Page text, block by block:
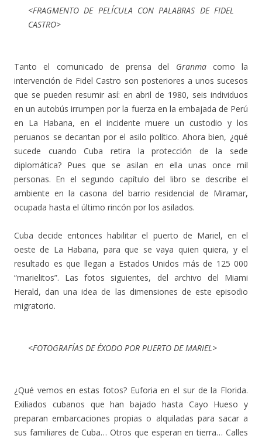
<FRAGMENTO DE PELÍCULA CON PALABRAS DE FIDEL
CASTRO>
Tanto el comunicado de prensa del Granmacomo la
intervención de Fidel Castro son posteriores a unos sucesos
que se pueden resumir así: en abril de 1980, seis individuos
en un autobús irrumpen por la fuerza en la embajada de Perú
en La Habana, en el incidente muere un custodio y los
peruanos se decantan por el asilo político. Ahora bien, ¿qué
sucede cuando Cuba retira la protección de la sede
diplomática? Pues que se asilan en ella unas once mil
personas. En el segundo capítulo del libro se describe el
ambiente en la casona del barrio residencial de Miramar,
ocupada hasta el último rincón por los asilados.
Cuba decide entonces habilitar el puerto de Mariel, en el
oeste de La Habana, para que se vaya quien quiera, y el
resultado es que llegan a Estados Unidos más de 125 000
“marielitos”. Las fotos siguientes, del archivo del Miami
Herald, dan una idea de las dimensiones de este episodio
migratorio.
<FOTOGRAFÍAS DE ÉXODO POR PUERTO DE MARIEL>
¿Qué vemos en estas fotos? Euforia en el sur de la Florida.
Exiliados cubanos que han bajado hasta Cayo Hueso y
preparan embarcaciones propias o alquiladas para sacar a
sus familiares de Cuba… Otros que esperan en tierra… Calles